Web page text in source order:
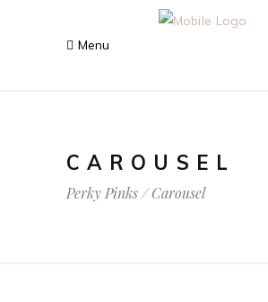
CAROUSEL
Perky Pinks/Carousel